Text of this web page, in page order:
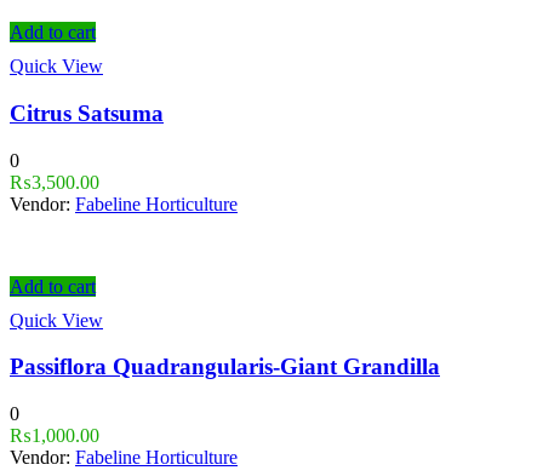
Add to cart
Quick View
Citrus Satsuma
0
₨3,500.00
Vendor: Fabeline Horticulture
Add to cart
Quick View
Passiflora Quadrangularis-Giant Grandilla
0
₨1,000.00
Vendor: Fabeline Horticulture